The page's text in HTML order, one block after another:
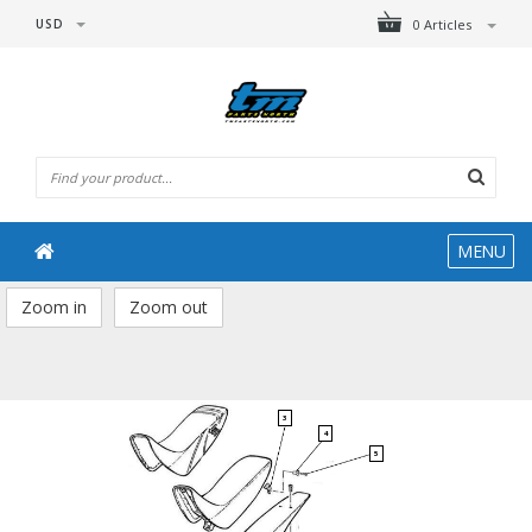
0 Articles
USD
MENU
Zoom in Zoom out
3
4
5